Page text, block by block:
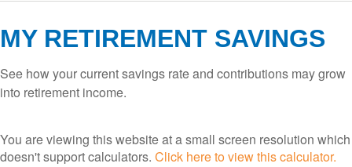
MY RETIREMENT SAVINGS
See how your current savings rate and contributions may grow
into retirement income.
You are viewing this website at a small screen resolution which
doesn't support calculators. Click here to view this calculator.